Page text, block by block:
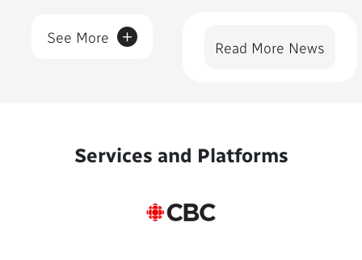
Read More News
See More +
Services and Platforms